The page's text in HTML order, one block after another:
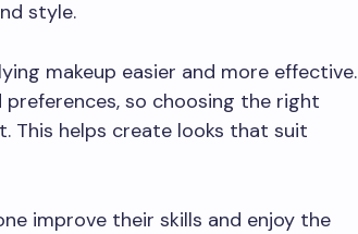
style.
makeup easier and more effective.
so choosing the right
This helps create looks that suit
improve their skills and enjoy the